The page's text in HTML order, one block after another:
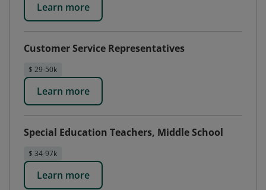
Learn more
Customer Service Representatives
$ 29-50k
Learn more
Special Education Teachers, Middle School
$ 34-97k
Learn more